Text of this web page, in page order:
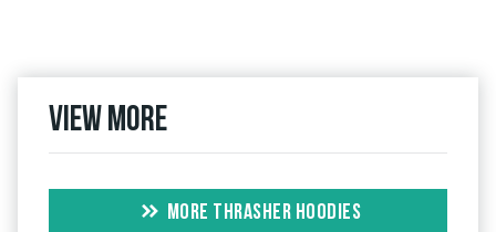
View more
MORE THRASHER HOODIES